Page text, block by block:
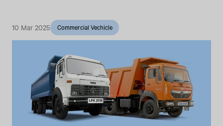
10 Mar 2025 Commercial Vechicle